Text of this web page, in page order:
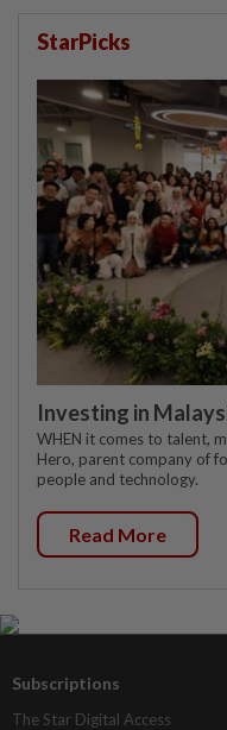
StarPicks
Investing in
WHEN it comes to talent,
Hero, parent company of
people and technology.
Read More
Subscriptions
The Star Digital Access